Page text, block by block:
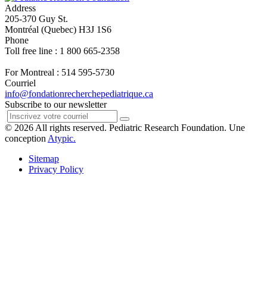
Address
205-370 Guy St.
Montréal (Quebec) H3J 1S6
Phone
Toll free line : 1 800 665-2358
For Montreal : 514 595-5730
Courriel
info@fondationrecherchepediatrique.ca
Subscribe to our newsletter
© 2026 All rights reserved. Pediatric Research Foundation. Une
conception Atypic.
Sitemap
Privacy Policy